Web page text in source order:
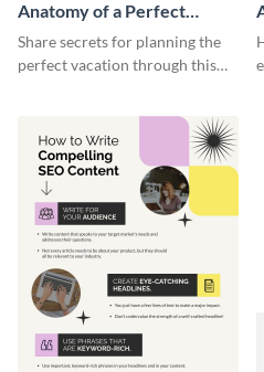
Anatomy of a Perfect
Vacation - Infographic
Share secrets for planning the
perfect vacation through this